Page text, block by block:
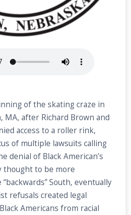
of the skating craze in
MA, after Richard Brown and
access to a roller rink,
of multiple lawsuits calling
denial of Black American’s
thought to be more
South, eventually
refusals created legal
Americans from racial